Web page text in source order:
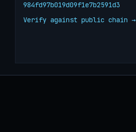
984fd97b019d09f1e7b2591d3
Verify against public chain →